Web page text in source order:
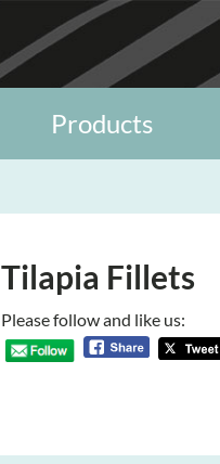
Products
Tilapia Fillets
Please follow and like us: